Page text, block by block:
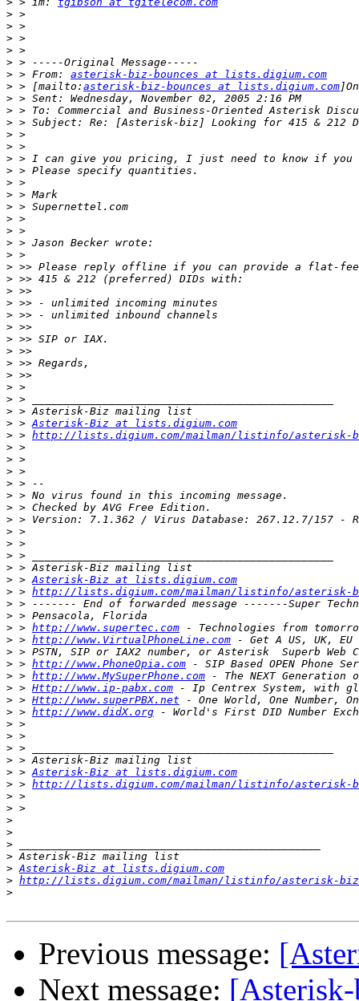
>
>
>
>
>
> > From: asterisk-biz-bounces at lists.digium.com
> > [mailto: asterisk-biz-bounces at lists.digium.com
>
>
>
>
>
>
>
>
>
>
>
>
>
>
>
>
>
>
>
>
>
>
>
>
>
>
>
> > Asterisk-Biz at lists.digium.com
> > http://lists.digium.com/mailman/listinfo/asterisk-
>
>
>
>
>
>
>
>
>
>
>
> > Asterisk-Biz at lists.digium.com
> > http://lists.digium.com/mailman/listinfo/asterisk-
>
>
> > http://www.supertec.com
> > http://www.VirtualPhoneLine.com
>
> > http://www.PhoneOpia.com
> > http://www.MySuperPhone.com
> > Http://www.ip-pabx.com
> > Http://www.superPBX.net
> > http://www.didX.org
>
>
>
>
> > Asterisk-Biz at lists.digium.com
> > http://lists.digium.com/mailman/listinfo/asterisk-
>
>
>
>
>
>
> Asterisk-Biz at lists.digium.com
> http://lists.digium.com/mailman/listinfo/asterisk-biz
>
Previous message:
Next message: